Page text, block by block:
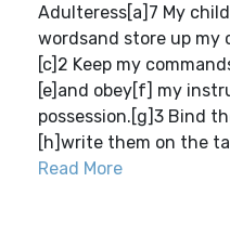
Adulteress[a]7 My
wordsand store up my
[c]2 Keep my
[e]and obey[f] my
possession.[g]3 Bind
[h]write them on the
Read More